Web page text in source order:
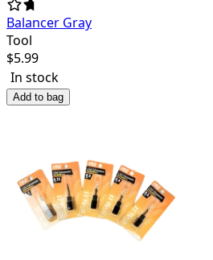
Balancer Gray
Tool
$5.99
In stock
Add to bag